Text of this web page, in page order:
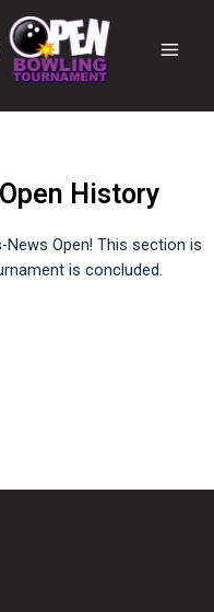
History
Open! This section is
is concluded.